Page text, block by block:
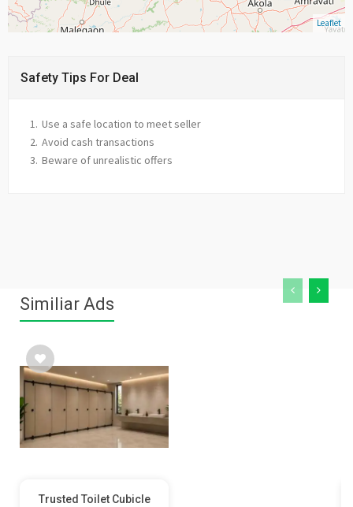
Leaflet
Safety Tips For Deal
Use a safe location to meet seller
Avoid cash transactions
Beware of unrealistic offers
Similiar Ads
Trusted Toilet Cubicle